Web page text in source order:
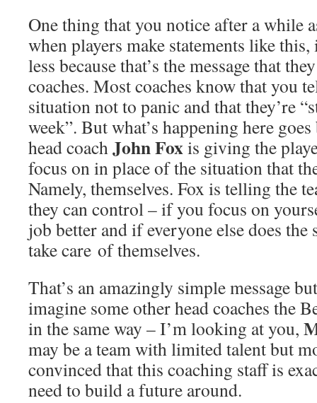
One thing that you notice after a while
when players make statements like
less because that’s the message that
coaches. Most coaches know that you
situation not to panic and that they’re
week”. But what’s happening here
head coachJohn Foxis giving the
focus on in place of the situation that
Namely, themselves. Fox is telling the
they can control – if you focus on
job better and if everyone else does
take care of themselves.
That’s an amazingly simple message
imagine some other head coaches the
in the same way – I’m looking at you,
may be a team with limited talent but
convinced that this coaching staff is
need to build a future around.